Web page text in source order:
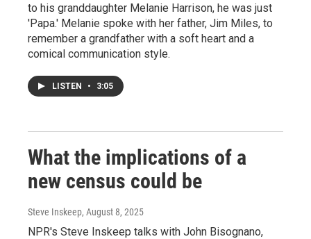
to his granddaughter Melanie Harrison, he was just
'Papa.' Melanie spoke with her father, Jim Miles, to
remember a grandfather with a soft heart and a
comical communication style.
LISTEN • 3:05
What the implications of a
new census could be
Steve Inskeep, August 8, 2025
NPR's Steve Inskeep talks with John Bisognano,